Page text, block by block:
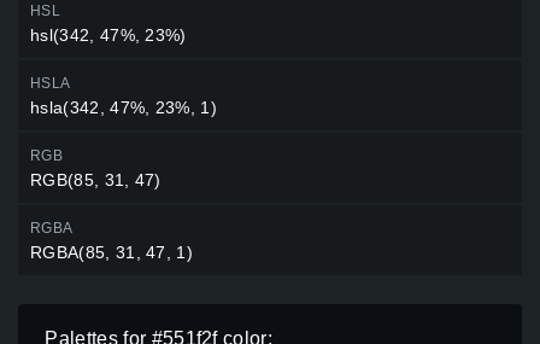
HSL
hsl(342, 47%, 23%)
HSLA
hsla(342, 47%, 23%, 1)
RGB
RGB(85, 31, 47)
RGBA
RGBA(85, 31, 47, 1)
Palettes for #551f2f color: